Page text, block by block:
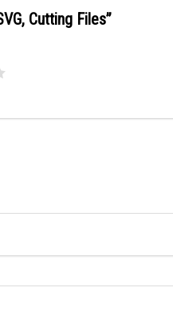
Cutting Files”